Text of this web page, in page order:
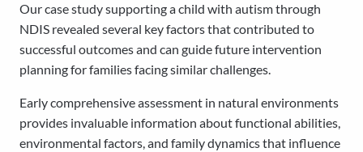
Our case study supporting a child with autism through
NDIS revealed several key factors that contributed to
successful outcomes and can guide future intervention
planning for families facing similar challenges.
Early comprehensive assessment in natural environments
provides invaluable information about functional abilities,
environmental factors, and family dynamics that influence